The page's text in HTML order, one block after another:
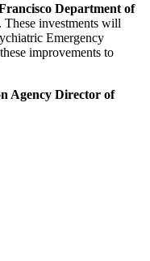
Department of
These investments will
Emergency
improvements to
Agency Director of